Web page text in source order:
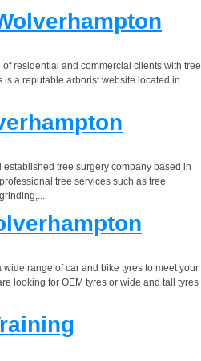
residential and commercial clients with tree
a reputable arborist website located in
tree surgery company based in
tree services such as tree
range of car and bike tyres to meet your
looking for OEM tyres or wide and tall tyres